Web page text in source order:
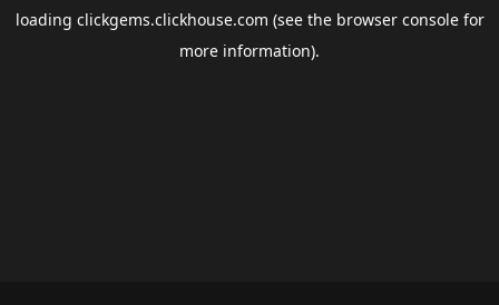
loading clickgems.clickhouse.com (see the browser consolefor
more information).